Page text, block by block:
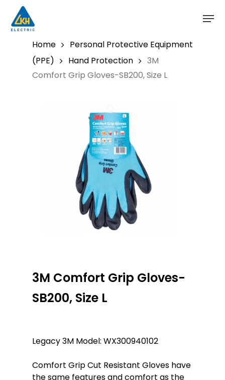
main
Home
Personal Protective Equipment
(PPE)
Hand Protection
3M
Comfort Grip Gloves-SB200, Size L
3M Comfort Grip Gloves-
SB200, Size L
Legacy 3M Model: WX300940102
Comfort Grip Cut Resistant Gloves have
the same features and comfort as the